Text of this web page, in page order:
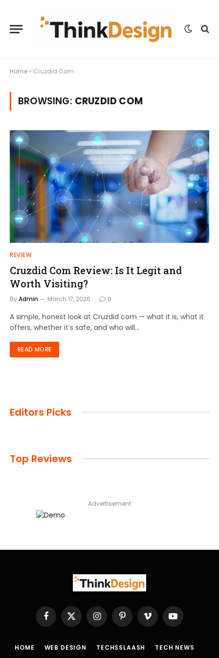
Home » Cruzdid Com
BROWSING: CRUZDID COM
REVIEW
Cruzdid Com Review: Is It Legit and
Worth Visiting?
ByAdmin March 17, 2026 0
A simple, honest look at Cruzdid com — what it is, what it
offers, whether it’s safe, and who will…
READ MORE
Editors Picks
Top Reviews
Advertisement
Facebook
X
(Twitter)
InstagramPinterestVimeo YouTube
HOME WEB DESIGN TECHSSLAASH
TECH NEWS